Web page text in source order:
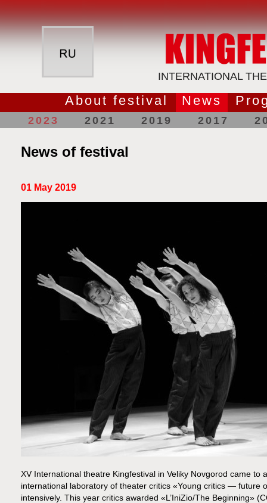
INTERNATIONAL
About festival News
2023 2021 2019 2017
News of festival
01 May 2019
XV International theatre Kingfestival in Veliky Novgorod came to
international laboratory of theater critics «Young critics — future
intensively. This year critics awarded «L’IniZio/The Beginning»